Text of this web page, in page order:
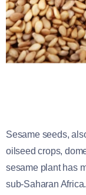
Sesame seeds,
oilseed crops,
sesame plant has
sub-Saharan